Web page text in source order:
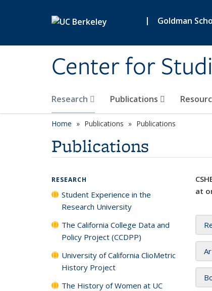
| Goldman
Center for
Research Publications
Home Publications Publications
Publications
at
RESEARCH
Student Experience in the
Research University
The California College Data and
Policy Project (CCDPP)
University of California ClioMetric
History Project
The History of Women at UC